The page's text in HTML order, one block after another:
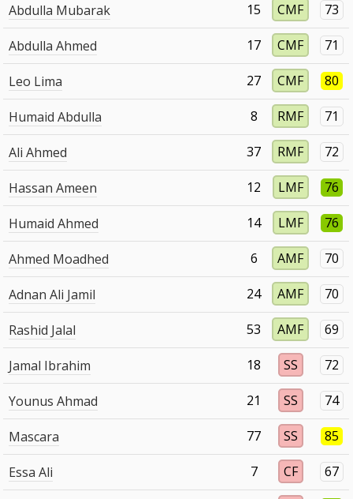
Abdulla Mubarak 15 CMF 73
Abdulla Ahmed 17 CMF 71
Leo Lima 27 CMF 80
Humaid Abdulla 8 RMF 71
Ali Ahmed 37 RMF 72
Hassan Ameen 12 LMF 76
Humaid Ahmed 14 LMF 76
Ahmed Moadhed 6 AMF 70
Adnan Ali Jamil 24 AMF 70
Rashid Jalal 53 AMF 69
Jamal Ibrahim 18 SS 72
Younus Ahmad 21 SS 74
Mascara 77 SS 85
Essa Ali 7 CF 67